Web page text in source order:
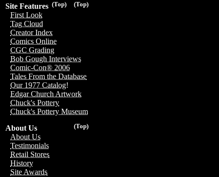
(Top)
(Top)
Site Features
First Look
Tag Cloud
Creator Index
Comics Online
CGC Grading
Bob Gough Interviews
Comic-Con® 2006
Tales From the Database
Our 1977 Catalog!
Edgar Church Artwork
Chuck's Pottery
Chuck's Pottery Museum
(Top)
About Us
About Us
Testimonials
Retail Stores
History
Site Awards